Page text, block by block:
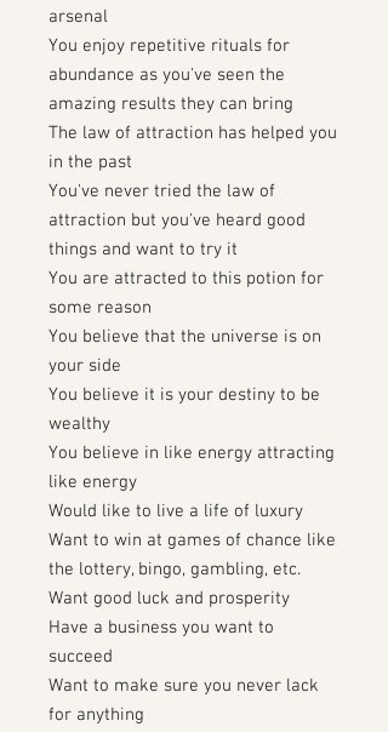
arsenal
You enjoy repetitive rituals for
abundance as you've seen the
amazing results they can bring
The law of attraction has helped you
in the past
You've never tried the law of
attraction but you've heard good
things and want to try it
You are attracted to this potion for
some reason
You believe that the universe is on
your side
You believe it is your destiny to be
wealthy
You believe in like energy attracting
like energy
Would like to live a life of luxury
Want to win at games of chance like
the lottery, bingo, gambling, etc.
Want good luck and prosperity
Have a business you want to
succeed
Want to make sure you never lack
for anything